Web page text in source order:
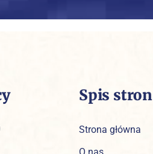
Spis stron
Strona główna